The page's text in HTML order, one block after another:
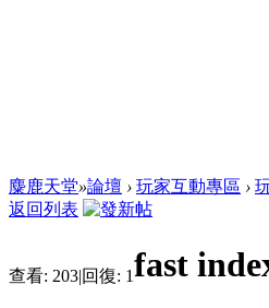
麋鹿天堂»論壇 › 玩家互動專區 ›
返回列表
查看: 203|回復: 1fast